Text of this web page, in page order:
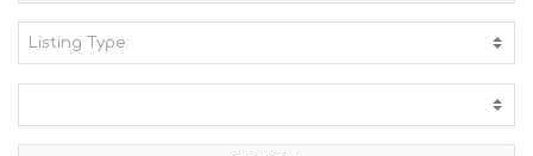
Listing Type:
I
V